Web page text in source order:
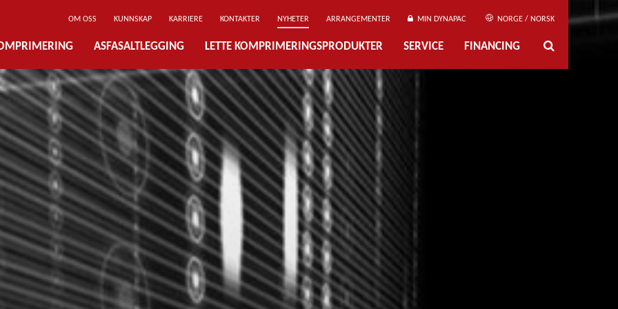
OM OSS KUNNSKAP KARRIERE KONTAKTER NYHETER ARRANGEMENTER MIN DYNAPAC NORGE / NORSK
ASFASALTLEGGING LETTE KOMPRIMERINGSPRODUKTER SERVICE FINANCING